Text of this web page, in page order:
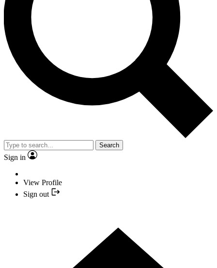
Search
Sign in
View Profile
Sign out